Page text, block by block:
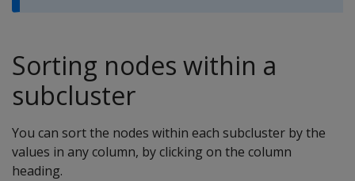
Sorting nodes within a
subcluster
You can sort the nodes within each subcluster by the
values in any column, by clicking on the column
heading.